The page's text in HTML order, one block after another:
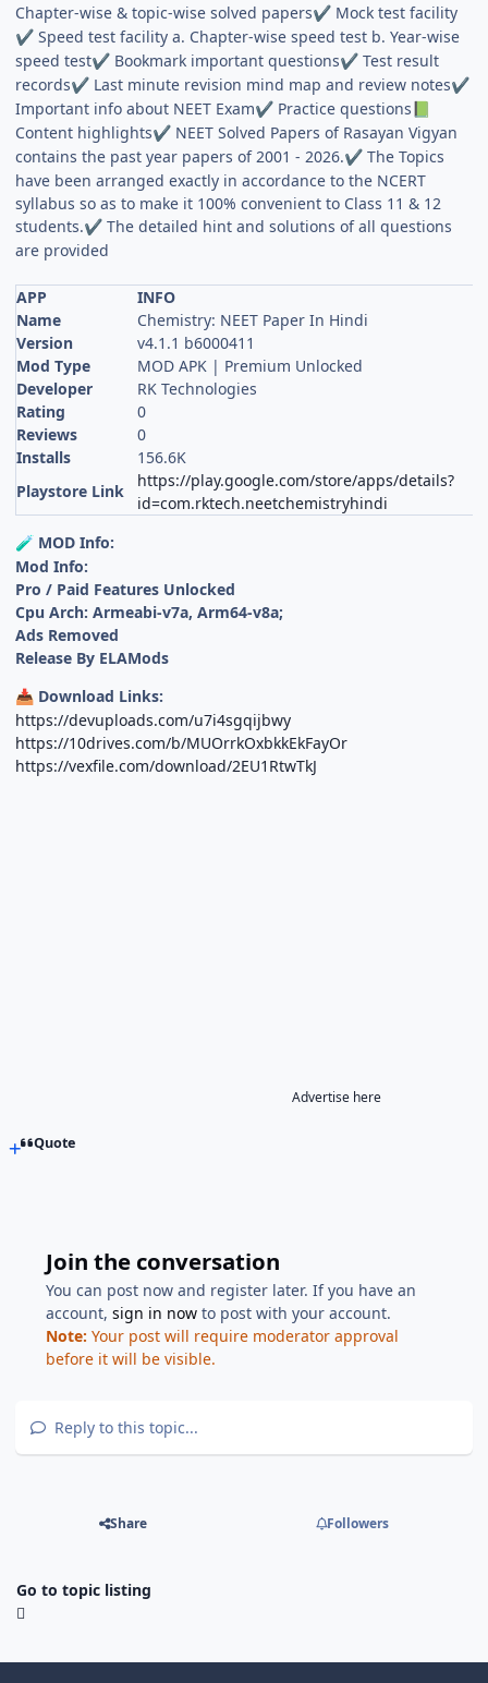
Chapter-wise & topic-wise solved papers✔ Mock test facility
✔ Speed test facility a. Chapter-wise speed test b. Year-wise
speed test✔ Bookmark important questions✔ Test result
records✔ Last minute revision mind map and review notes✔
Important info about NEET Exam✔ Practice questions
Content highlights✔ NEET Solved Papers of Rasayan Vigyan
contains the past year papers of 2001 - 2026.✔ The Topics
have been arranged exactly in accordance to the NCERT
syllabus so as to make it 100% convenient to Class 11 & 12
students.✔ The detailed hint and solutions of all questions
are provided
APP
INFO
Name
Chemistry: NEET Paper In Hindi
Version
v4.1.1 b6000411
Mod Type
MOD APK | Premium Unlocked
Developer
RK Technologies
Rating
0
Reviews
0
Installs
156.6K
Playstore Link
https://play.google.com/store/apps/details?
id=com.rktech.neetchemistryhindi
🧪 MOD Info:
Mod Info:
Pro / Paid Features Unlocked
Cpu Arch: Armeabi-v7a, Arm64-v8a;
Ads Removed
Release By ELAMods
📥 Download Links:
https://devuploads.com/u7i4sgqijbwy
https://10drives.com/b/MUOrrkOxbkkEkFayOr
https://vexfile.com/download/2EU1RtwTkJ
Advertise here
Quote
Join the conversation
You can post now and register later. If you have an
account,sign in now to post with your account.
Note: Your post will require moderator approval
before it will be visible.
Reply to this topic...
Share Followers
Go to topic listing